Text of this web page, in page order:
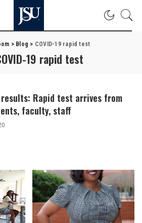
> Blog > COVID-19 rapid test
19 rapid test
results: Rapid test arrives from
faculty, staff